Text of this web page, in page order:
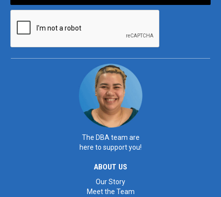
The DBA team are
here to support you!
ABOUT US
Our Story
Meet the Team